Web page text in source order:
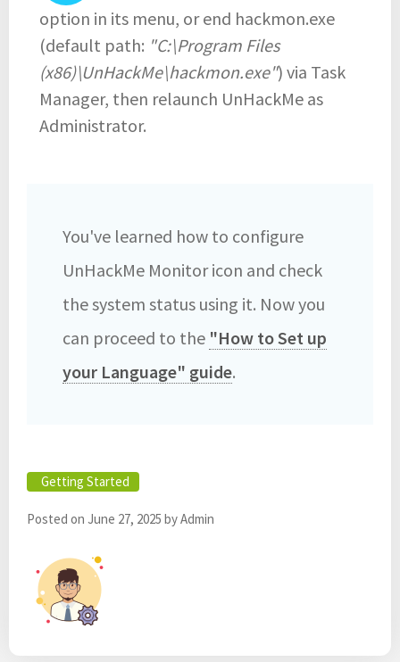
option in its menu, or end hackmon.exe
(default path: "C:\Program Files
(x86)\UnHackMe\hackmon.exe") via Task
Manager, then relaunch UnHackMe as
Administrator.
You've learned how to configure
UnHackMe Monitor icon and check
the system status using it. Now you
can proceed to the "How to Set up
your Language" guide. ‎
Getting Started
Posted on June 27, 2025 byAdmin